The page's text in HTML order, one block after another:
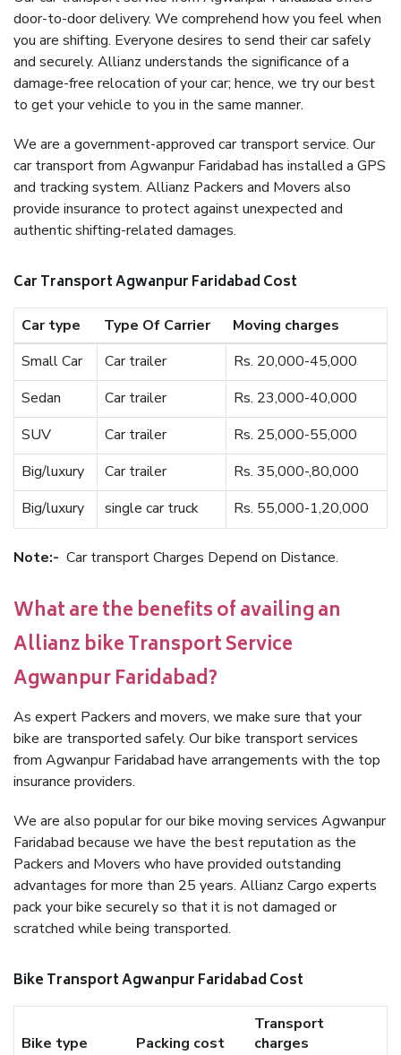
door-to-door delivery. We comprehend how you feel when
you are shifting. Everyone desires to send their car safely
and securely. Allianz understands the significance of a
damage-free relocation of your car; hence, we try our best
to get your vehicle to you in the same manner.
We are a government-approved car transport service. Our
car transport from Agwanpur Faridabad has installed a GPS
and tracking system. Allianz Packers and Movers also
provide insurance to protect against unexpected and
authentic shifting-related damages.
Car Transport Agwanpur Faridabad Cost
Car type Type Of Carrier
Moving charges
Small Car
Car trailer
Rs. 20,000-45,000
Sedan
Car trailer
Rs. 23,000-40,000
SUV
Car trailer
Rs. 25,000-55,000
Big/luxury
Car trailer
Rs. 35,000-,80,000
Big/luxury
single car truck Rs. 55,000-1,20,000
Note:- Car transport Charges Depend on Distance.
What are the benefits of availing an
Allianz bike Transport Service
Agwanpur Faridabad?
As expert Packers and movers, we make sure that your
bike are transported safely. Our bike transport services
from Agwanpur Faridabad have arrangements with the top
insurance providers.
We are also popular for our bike moving services Agwanpur
Faridabad because we have the best reputation as the
Packers and Movers who have provided outstanding
advantages for more than 25 years. Allianz Cargo experts
pack your bike securely so that it is not damaged or
scratched while being transported.
Bike Transport Agwanpur Faridabad Cost
Bike type Packing cost
Transport
charges